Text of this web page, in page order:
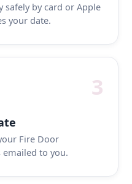
safely by card or Apple
your date.
3
Fire Door
emailed to you.